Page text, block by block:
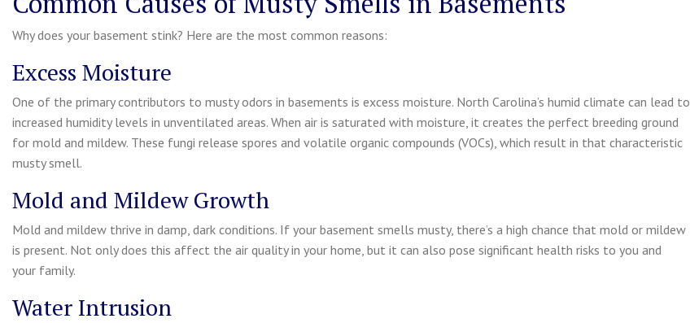
Why does your basement stink? Here are the most common reasons:
Excess Moisture
One of the primary contributors to musty odors in basements is excess moisture. North Carolina’s humid climate can lead to
increased humidity levels in unventilated areas. When air is saturated with moisture, it creates the perfect breeding ground
for mold and mildew. These fungi release spores and volatile organic compounds (VOCs), which result in that characteristic
musty smell.
Mold and Mildew Growth
Mold and mildew thrive in damp, dark conditions. If your basement smells musty, there’s a high chance that mold or mildew
is present. Not only does this affect the air quality in your home, but it can also pose significant health risks to you and
your family.
Water Intrusion